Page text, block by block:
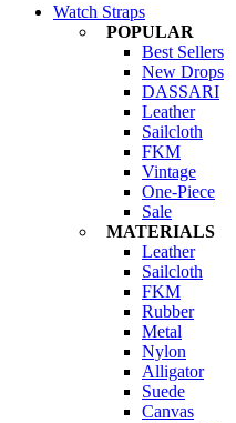
Watch Straps
POPULAR
Best Sellers
New Drops
DASSARI
Leather
Sailcloth
FKM
Vintage
One-Piece
Sale
MATERIALS
Leather
Sailcloth
FKM
Rubber
Metal
Nylon
Alligator
Suede
Canvas